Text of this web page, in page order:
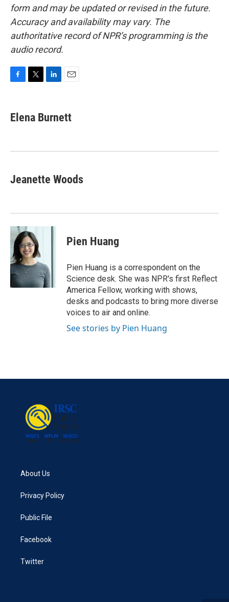
form and may be updated or revised in the future.
Accuracy and availability may vary. The
authoritative record of NPR’s programming is the
audio record.
e
b
k
t
t
k
e
n
i
l
Elena Burnett
Jeanette Woods
Pien Huang
Pien Huang is a correspondent on the
Science desk. She was NPR's first Reflect
America Fellow, working with shows,
desks and podcasts to bring more diverse
voices to air and online.
See stories by Pien Huang
About Us
Privacy Policy
Public File
Facebook
Twitter